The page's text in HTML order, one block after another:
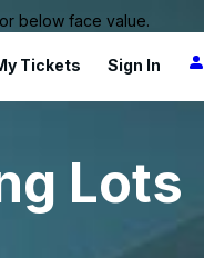
below face value.
Tickets Sign In
Lots